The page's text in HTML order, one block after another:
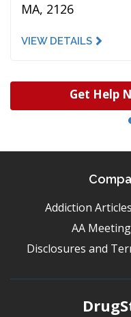
MA, 2126
VIEW DETAILS
Get Help
Addiction Articles
AA
Disclosures and